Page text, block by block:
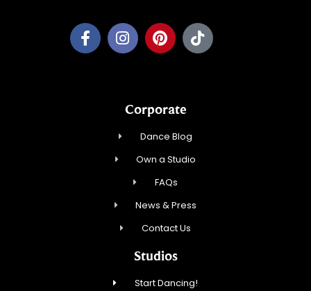
Corporate
Dance Blog
Own a Studio
FAQs
News & Press
Contact Us
Studios
Start Dancing!